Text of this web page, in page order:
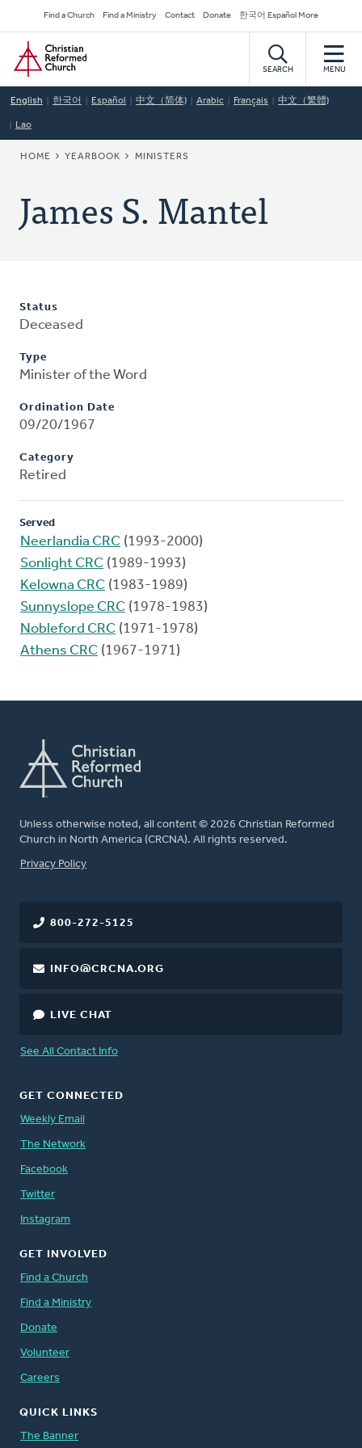
to
main
content
Secondary
Navigation
Find a Church Find a Ministry Contact Donate 한국어 Español More
Home
SEARCH MENU
English 한국어 Español 中文（简体) Arabic Français 中文（繁體)
Lao
BREADCRUMB
HOME YEARBOOK MINISTERS
James S. Mantel
Status
Deceased
Type
Minister of the Word
Ordination Date
09/20/1967
Category
Retired
Served
Neerlandia CRC (1993-2000)
Sonlight CRC (1989-1993)
Kelowna CRC (1983-1989)
Sunnyslope CRC (1978-1983)
Nobleford CRC (1971-1978)
Athens CRC (1967-1971)
Unless otherwise noted, all content © 2026 Christian Reformed
Church in North America (CRCNA). All rights reserved.
FOOTER
Privacy Policy
800-272-5125
INFO@CRCNA.ORG
LIVE CHAT
See All Contact Info
GET CONNECTED
Weekly Email
The Network
Facebook
Twitter
Instagram
GET INVOLVED
Find a Church
Find a Ministry
Donate
Volunteer
Careers
QUICK LINKS
The Banner